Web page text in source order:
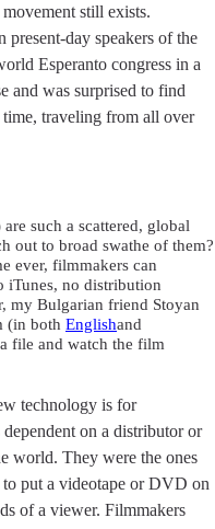
still exists.
day speakers of the
Esperanto congress in a
and was surprised to find
time, traveling from all over
such a scattered, global
out to broad swathe of them?
ever, filmmakers can
iTunes, no distribution
my Bulgarian friend Stoyan
(in both Englishand
file and watch the film
technology is for
on a distributor or
world. They were the ones
put a videotape or DVD on
of a viewer. Filmmakers